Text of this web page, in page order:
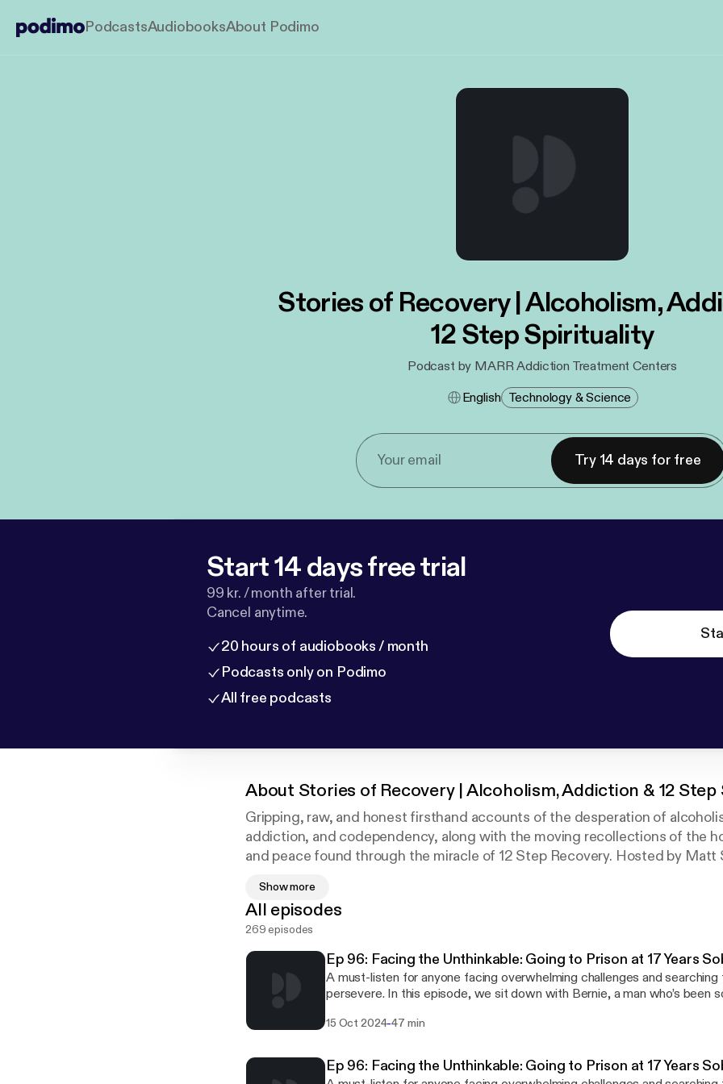
PodcastsAudiobooksAbout Podimo
Stories of Recovery | Alcoholism,
12 Step Spirituality
Podcast by MARR Addiction Treatment Centers
English Technology & Science
Try 14 days for free
Start 14 days free trial
99 kr. / month after trial.
Cancel anytime.
20 hours of audiobooks / month
Podcasts only on Podimo
All free podcasts
About Stories of Recovery | Alcoholism, Addiction & 12
Gripping, raw, and honest firsthand accounts of the desperation of
addiction, and codependency, along with the moving recollections of the
and peace found through the miracle of 12 Step Recovery. Hosted by Matt
at MARR and long-term recovery looks like on a day-to-day basis. We also
counselors who work in the addiction treatment field as they share about
helping people find long-term recovery.
Show more
All episodes
269 episodes
Ep 96: Facing the Unthinkable: Going to Prison at 17 Years
A must-listen for anyone facing overwhelming challenges and
persevere. In this episode, we sit down with Bernie, a man who’s been
Bernie shares how losing touch with his recovery network led to illegal
from recovery made him vulnerable to poor choices. However, he
rebuild his recovery network, and face the consequences of his actions.
15 Oct 2024-47 min
Ep 96: Facing the Unthinkable: Going to Prison at 17 Years